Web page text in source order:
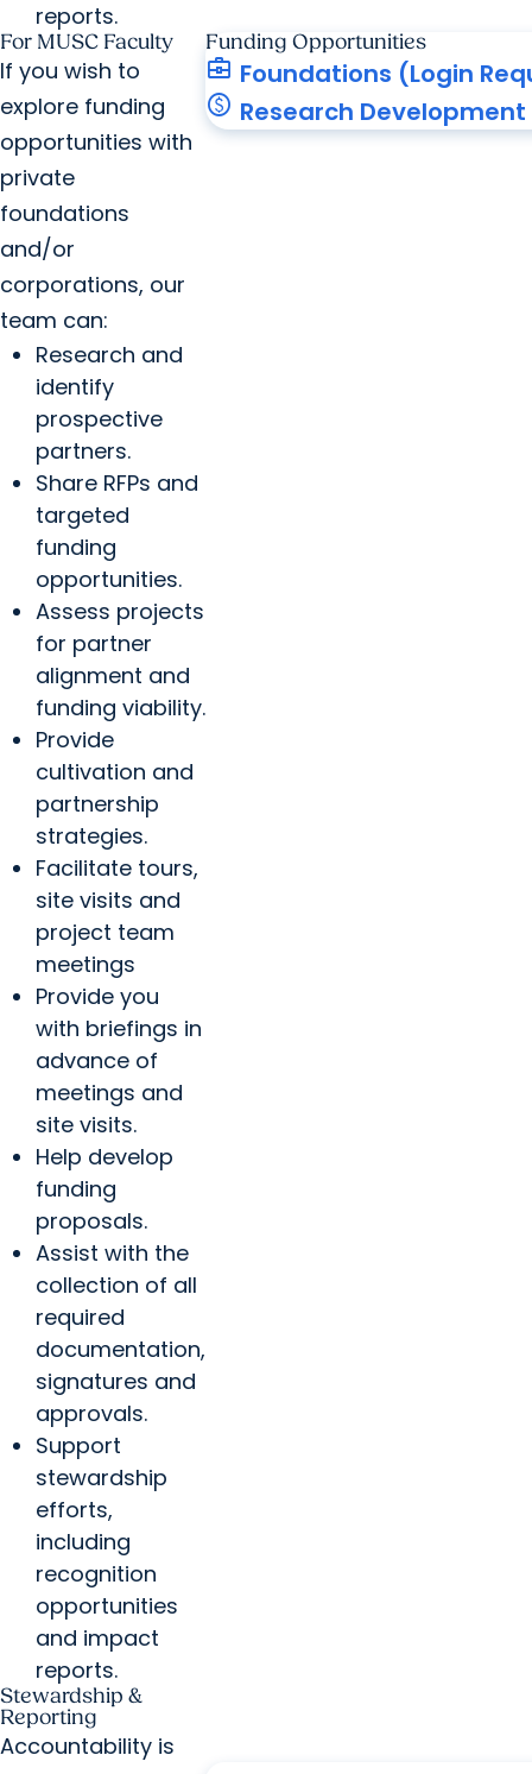
reports.
For MUSC Faculty
If you wish to
explore funding
opportunities with
private
foundations
and/or
corporations, our
team can:
Research and
identify
prospective
partners.
Share RFPs and
targeted
funding
opportunities.
Assess projects
for partner
alignment and
funding viability.
Provide
cultivation and
partnership
strategies.
Facilitate tours,
site visits and
project team
meetings
Provide you
with briefings in
advance of
meetings and
site visits.
Help develop
funding
proposals.
Assist with the
collection of all
required
documentation,
signatures and
approvals.
Support
stewardship
efforts,
including
recognition
opportunities
and impact
reports.
Funding Opportunities
business_center Foundations (Login
paid Research
Stewardship &
Reporting
Accountability is